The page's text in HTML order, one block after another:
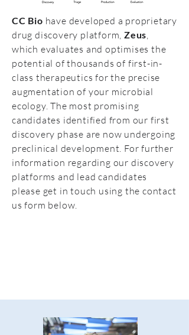
CC Bio have developed a proprietary
drug discovery platform,Zeus,
which evaluates and optimises the
potential of thousands of first-in-
class therapeutics for the precise
augmentation of your microbial
ecology. The most promising
candidates identified from our first
discovery phase are now undergoing
preclinical development. For further
information regarding our discovery
platforms and lead candidates
please get in touch using the contact
us form below.